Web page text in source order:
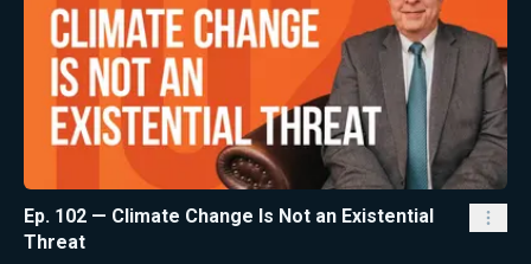
Ep. 102 — Climate Change Is Not an Existential
Threat